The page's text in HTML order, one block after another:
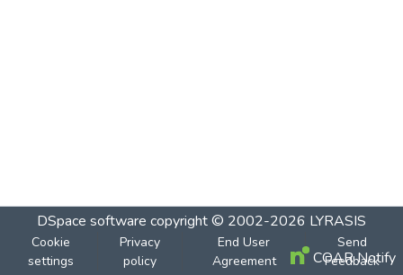
DSpace software copyright © 2002-2026 LYRASIS
Cookie
settings
Privacy
policy
End User
Agreement
Send
Feedback
COAR Notify